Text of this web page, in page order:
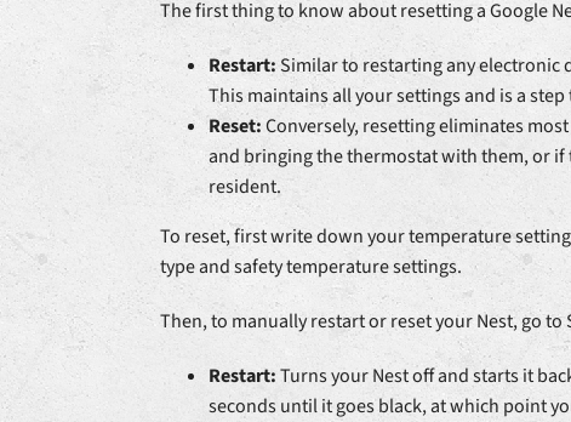
The first thing to know about resetting a Google
Restart:Similar to restarting any electronic
This maintains all your settings and is a
Reset:Conversely, resetting eliminates
and bringing the thermostat with them, or
resident.
To reset, first write down your temperature
type and safety temperature settings.
Then, to manually restart or reset your Nest, go
Restart:Turns your Nest off and starts it
seconds until it goes black, at which point